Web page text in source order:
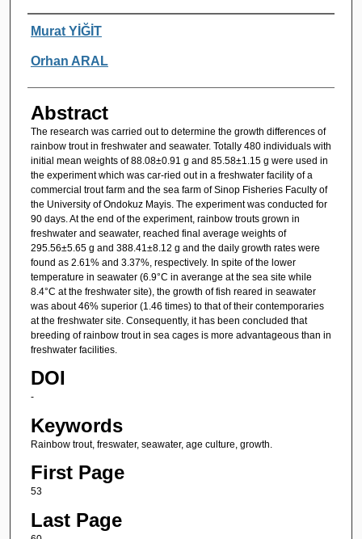
Authors
Murat YİĞİT
Orhan ARAL
Abstract
The research was carried out to determine the growth differences of
rainbow trout in freshwater and seawater. Totally 480 individuals with
initial mean weights of 88.08±0.91 g and 85.58±1.15 g were used in
the experiment which was car-ried out in a freshwater facility of a
commercial trout farm and the sea farm of Sinop Fisheries Faculty of
the University of Ondokuz Mayis. The experiment was conducted for
90 days. At the end of the experiment, rainbow trouts grown in
freshwater and seawater, reached final average weights of
295.56±5.65 g and 388.41±8.12 g and the daily growth rates were
found as 2.61% and 3.37%, respectively. In spite of the lower
temperature in seawater (6.9°C in averange at the sea site while
8.4°C at the freshwater site), the growth of fish reared in seawater
was about 46% superior (1.46 times) to that of their contemporaries
at the freshwater site. Consequently, it has been concluded that
breeding of rainbow trout in sea cages is more advantageous than in
freshwater facilities.
DOI
-
Keywords
Rainbow trout, freswater, seawater, age culture, growth.
First Page
53
Last Page